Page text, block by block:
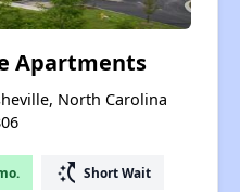
Apartments
North Carolina
switch_access_shortcut Short Wait